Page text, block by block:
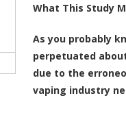
What This Study
As you probably
perpetuated
due to the
vaping industry